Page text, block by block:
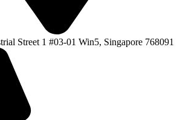
Street 1 #03-01 Win5, Singapore 768091